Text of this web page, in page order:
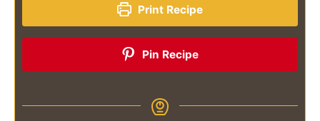
Print Recipe
Pin Recipe